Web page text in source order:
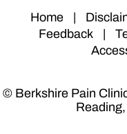
Home |
Feedback
|
© Berkshire Pain